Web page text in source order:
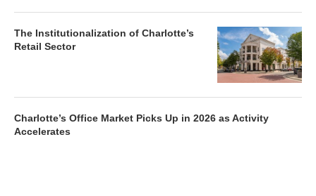
The Institutionalization of Charlotte’s
Retail Sector
Charlotte’s Office Market Picks Up in 2026 as Activity
Accelerates